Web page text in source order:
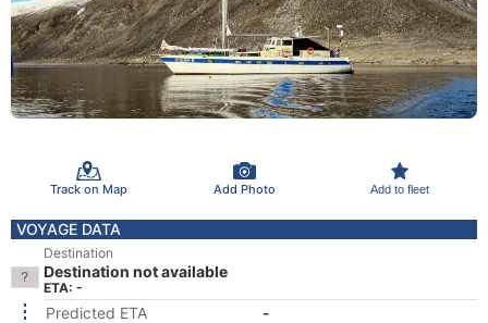
Track on Map Add Photo Add to fleet
VOYAGE DATA
Destination
Destination not available
ETA: -
Predicted ETA
-